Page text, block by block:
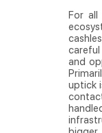
For all
careful
and
uptick